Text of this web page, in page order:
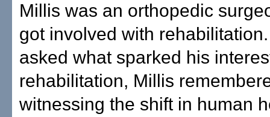
Millis was an orthopedic
got involved with
asked what sparked his
rehabilitation, Millis
witnessing the shift in human